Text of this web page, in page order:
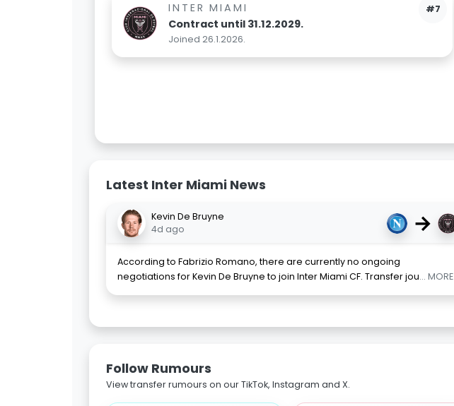
#7
INTER MIAMI
Contract until 31.12.2029.
Joined 26.1.2026.
Latest Inter Miami News
Kevin De Bruyne
4d ago
→
According to Fabrizio Romano, there are currently no ongoing
negotiations for Kevin De Bruyne to join Inter Miami CF. Transfer jou... MORE
Follow Rumours
View transfer rumours on our TikTok, Instagram and X.